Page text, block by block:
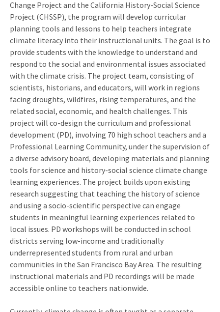
Change Project and the California History-Social Science
Project (CHSSP), the program will develop curricular
planning tools and lessons to help teachers integrate
climate literacy into their instructional units. The goal is to
provide students with the knowledge to understand and
respond to the social and environmental issues associated
with the climate crisis. The project team, consisting of
scientists, historians, and educators, will work in regions
facing droughts, wildfires, rising temperatures, and the
related social, economic, and health challenges. This
project will co-design the curriculum and professional
development (PD), involving 70 high school teachers and a
Professional Learning Community, under the supervision of
a diverse advisory board, developing materials and planning
tools for science and history-social science climate change
learning experiences. The project builds upon existing
research suggesting that teaching the history of science
and using a socio-scientific perspective can engage
students in meaningful learning experiences related to
local issues. PD workshops will be conducted in school
districts serving low-income and traditionally
underrepresented students from rural and urban
communities in the San Francisco Bay Area. The resulting
instructional materials and PD recordings will be made
accessible online to teachers nationwide.